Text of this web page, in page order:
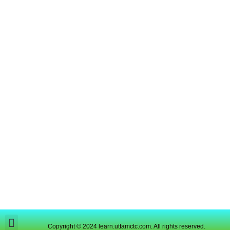
Copyright © 2024 learn.uttamctc.com. All rights reserved.